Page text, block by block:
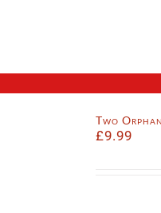
Two
£9.99